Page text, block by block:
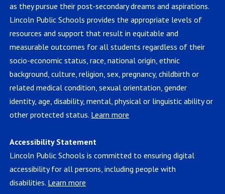
as they pursue their post-secondary dreams and aspirations.
Lincoln Public Schools provides the appropriate levels of
resources and support that result in equitable and
measurable outcomes for all students regardless of their
socio-economic status, race, national origin, ethnic
background, culture, religion, sex, pregnancy, childbirth or
related medical condition, sexual orientation, gender
identity, age, disability, mental, physical or linguistic ability or
other protected status. Learn more
Accessibility Statement
Lincoln Public Schools is committed to ensuring digital
accessibility for all persons, including people with
disabilities. Learn more